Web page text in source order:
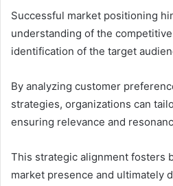
Successful market positioning
understanding of the
identification of the target
By analyzing customer
strategies, organizations can
ensuring relevance and
This strategic alignment fosters
market presence and ultimately